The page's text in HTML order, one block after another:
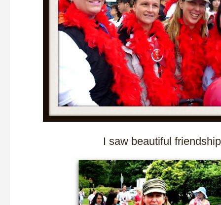
I saw beautiful